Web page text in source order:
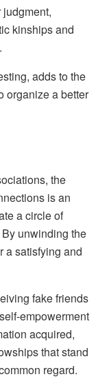
kinships and
adds to the
organize a better
the
is an
a circle of
unwinding the
a satisfying and
fake friends
empowerment
acquired,
that stand
regard.